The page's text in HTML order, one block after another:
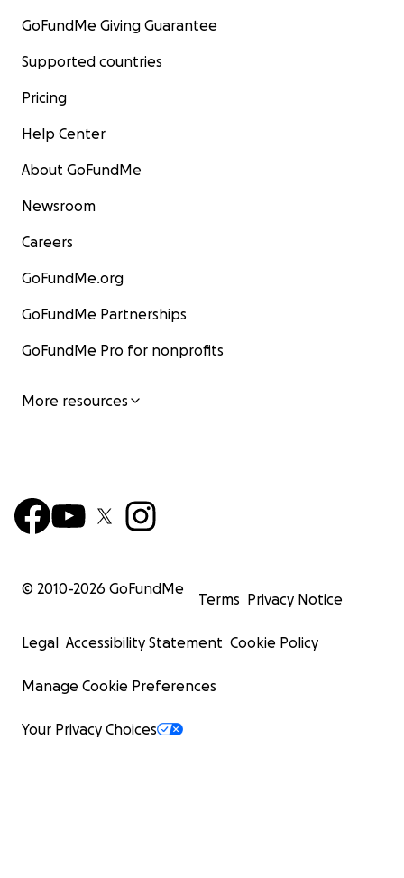
GoFundMe Giving Guarantee
Supported countries
Pricing
Help Center
About GoFundMe
Newsroom
Careers
GoFundMe.org
GoFundMe Partnerships
GoFundMe Pro for nonprofits
More resources
© 2010-2026 GoFundMe
Terms Privacy Notice
Legal Accessibility Statement Cookie Policy
Manage Cookie Preferences
Your Privacy Choices